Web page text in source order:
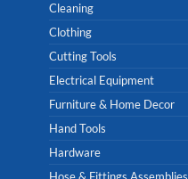
Cleaning
Clothing
Cutting Tools
Electrical Equipment
Furniture & Home Decor
Hand Tools
Hardware